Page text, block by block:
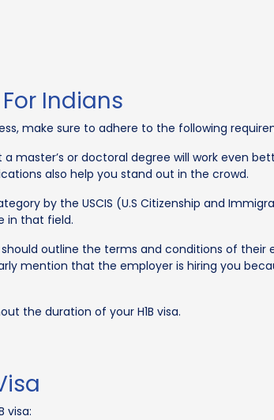
For Indians
make sure to adhere to the following
master’s or doctoral degree will work even
also help you stand out in the crowd.
by the USCIS (U.S Citizenship and
in that field.
outline the terms and conditions of
mention that the employer is hiring you
the duration of your H1B visa.
visa: